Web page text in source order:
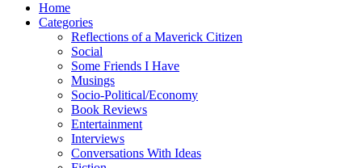
Home
Categories
Reflections of a Maverick Citizen
Social
Some Friends I Have
Musings
Socio-Political/Economy
Book Reviews
Entertainment
Interviews
Conversations With Ideas